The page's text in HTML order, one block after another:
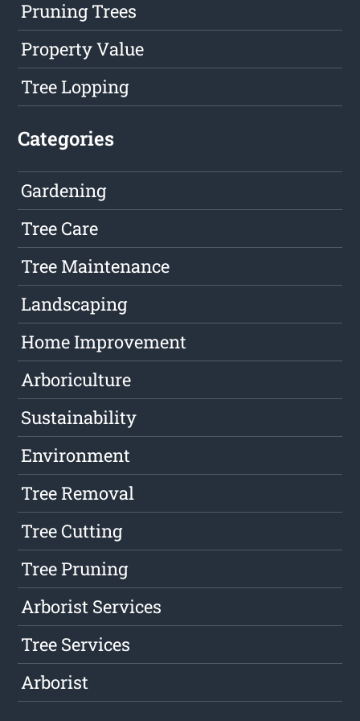
Pruning Trees
Property Value
Tree Lopping
Categories
Gardening
Tree Care
Tree Maintenance
Landscaping
Home Improvement
Arboriculture
Sustainability
Environment
Tree Removal
Tree Cutting
Tree Pruning
Arborist Services
Tree Services
Arborist